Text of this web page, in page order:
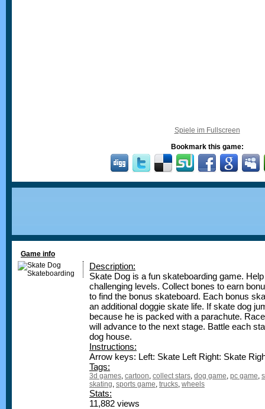
Spiele im Fullscreen
Bookmark this game:
Game info
Description:
Skate Dog is a fun skateboarding game.
challenging levels. Collect bones to earn
to find the bonus skateboard. Each bonus
an additional doggie skate life. If skate dog
because he is packed with a parachute.
will advance to the next stage. Battle each
dog house.
Instructions:
Arrow keys: Left: Skate Left Right: Skate
Tags:
3d games, cartoon, collect stars, dog game, pc game,
skating, sports game, trucks, wheels
Stats:
11,882 views